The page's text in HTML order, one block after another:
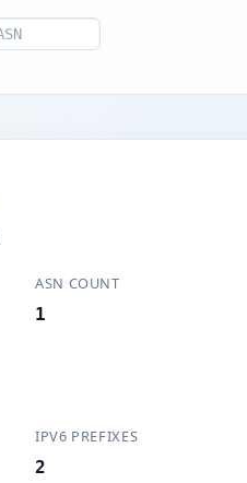
ASN COUNT
1
IPV6 PREFIXES
2